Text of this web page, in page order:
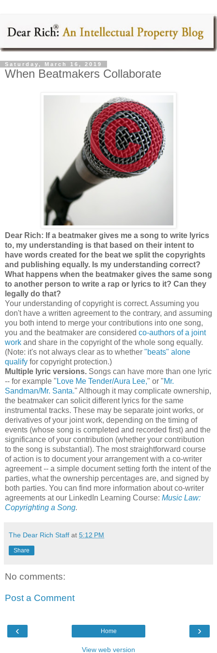
Saturday, March 16, 2019
When Beatmakers Collaborate
Dear Rich: If a beatmaker gives me a song to write lyrics
to, my understanding is that based on their intent to
have words created for the beat we split the copyrights
and publishing equally. Is my understanding correct?
What happens when the beatmaker gives the same song
to another person to write a rap or lyrics to it? Can they
legally do that?
Your understanding of copyright is correct. Assuming you
don't have a written agreement to the contrary, and assuming
you both intend to merge your contributions into one song,
you and the beatmaker are considered co-authors of a joint
work and share in the copyright of the whole song equally.
(Note: it's not always clear as to whether "beats" alone
qualify for copyright protection.)
Multiple lyric versions. Songs can have more than one lyric
-- for example " Love Me Tender/Aura Lee," or "Mr.
Sandman/Mr. Santa." Although it may complicate ownership,
the beatmaker can solicit different lyrics for the same
instrumental tracks. These may be separate joint works, or
derivatives of your joint work, depending on the timing of
events (whose song is completed and recorded first) and the
significance of your contribution (whether your contribution
to the song is substantial). The most straightforward course
of action is to document your arrangement with a co-writer
agreement -- a simple document setting forth the intent of the
parties, what the ownership percentages are, and signed by
both parties. You can find more information about co-writer
agreements at our LinkedIn Learning Course: Music Law:
Copyrighting a Song.
The Dear Rich Staff at 5:12 PM
Share
No comments:
Post a Comment
‹ ›
Home
View web version